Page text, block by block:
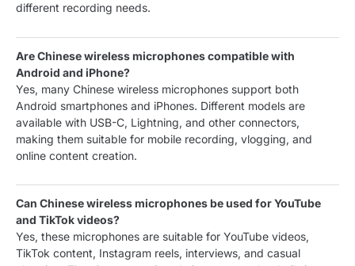
different recording needs.
Are Chinese wireless microphones compatible with
Android and iPhone?
Yes, many Chinese wireless microphones support both
Android smartphones and iPhones. Different models are
available with USB-C, Lightning, and other connectors,
making them suitable for mobile recording, vlogging, and
online content creation.
Can Chinese wireless microphones be used for YouTube
and TikTok videos?
Yes, these microphones are suitable for YouTube videos,
TikTok content, Instagram reels, interviews, and casual